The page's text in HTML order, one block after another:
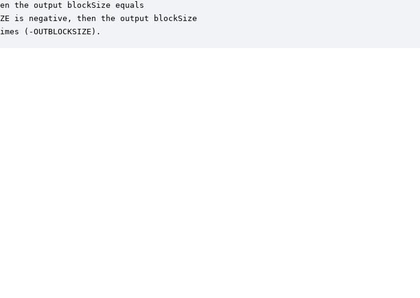
the output blockSize equals
is negative, then the output blockSize
(-OUTBLOCKSIZE).